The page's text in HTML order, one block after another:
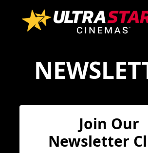
Join Our
Newsletter